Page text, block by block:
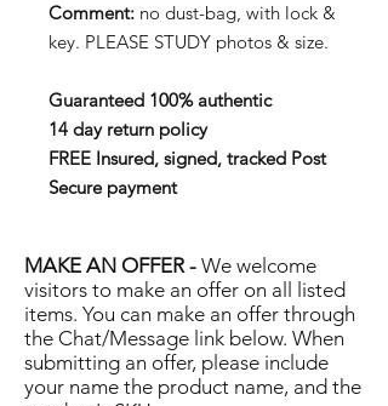
Comment: no dust-bag, with lock &
key. PLEASE STUDY photos & size.
Guaranteed 100% authentic
14 day return policy
FREE Insured, signed, tracked Post
Secure payment
MAKE AN OFFER - We welcome
visitors to make an offer on all listed
items. You can make an offer through
the Chat/Message link below. When
submitting an offer, please include
your name the product name, and the